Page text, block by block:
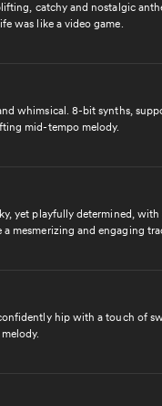
catchy and nostalgic
was like a video game.
whimsical. 8-bit synths,
mid-tempo melody.
yet playfully determined,
a mesmerizing and engaging
hip with a touch of